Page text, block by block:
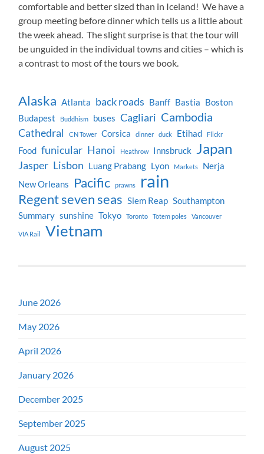
comfortable and better sized than in Iceland! We have a
group meeting before dinner which tells us a little about
the week ahead. The slight surprise is that the tour will
be unguided in the individual towns and cities – which is
a contrast to most of the tours we book.
Alaska Atlanta back roads Banff Bastia Boston
Budapest
Buddhism buses Cagliari Cambodia
Cathedral CN Tower Corsica dinner duck Etihad Flickr
Food funicular Hanoi Heathrow Innsbruck Japan
Jasper Lisbon Luang Prabang Lyon Markets
Nerja
New Orleans
Pacific prawns rain
Regent seven seas Siem Reap Southampton
Summary sunshine Tokyo Toronto Totem poles Vancouver
VIA Rail Vietnam
June 2026
May 2026
April 2026
January 2026
December 2025
September 2025
August 2025